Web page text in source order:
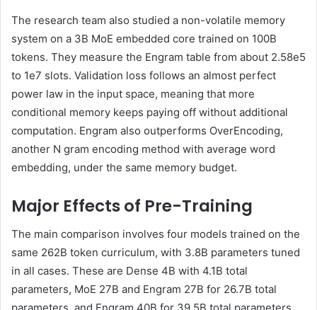
The research team also studied a non-volatile memory
system on a 3B MoE embedded core trained on 100B
tokens. They measure the Engram table from about 2.58e5
to 1e7 slots. Validation loss follows an almost perfect
power law in the input space, meaning that more
conditional memory keeps paying off without additional
computation. Engram also outperforms OverEncoding,
another N gram encoding method with average word
embedding, under the same memory budget.
Major Effects of Pre-Training
The main comparison involves four models trained on the
same 262B token curriculum, with 3.8B parameters tuned
in all cases. These are Dense 4B with 4.1B total
parameters, MoE 27B and Engram 27B for 26.7B total